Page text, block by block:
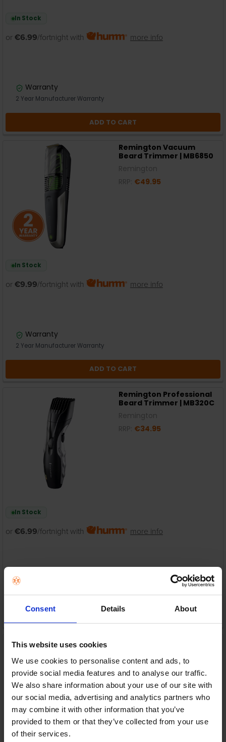
Consent Details About
This website uses cookies
We use cookies to personalise content and ads, to
provide social media features and to analyse our traffic.
We also share information about your use of our site with
our social media, advertising and analytics partners who
may combine it with other information that you’ve
provided to them or that they’ve collected from your use
of their services.
In Stock
or €6.99/fortnight with more info
Warranty
2 Year Manufacturer Warranty
ADD TO CART
Remington Vacuum
Beard Trimmer | MB6850
€49.95
In Stock
or €9.99/fortnight with more info
Warranty
2 Year Manufacturer Warranty
ADD TO CART
Remington Professional
Beard Trimmer | MB320C
€34.95
In Stock
or €6.99/fortnight with more info
Remington
RRP:€69.95